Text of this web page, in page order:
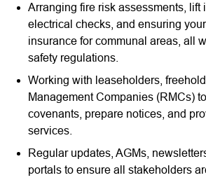
Arranging fire risk assessments, lift
electrical checks, and ensuring
insurance for communal areas, all
safety regulations.
Working with leaseholders,
Management Companies (RMCs)
covenants, prepare notices, and
services.
Regular updates, AGMs,
portals to ensure all stakeholders